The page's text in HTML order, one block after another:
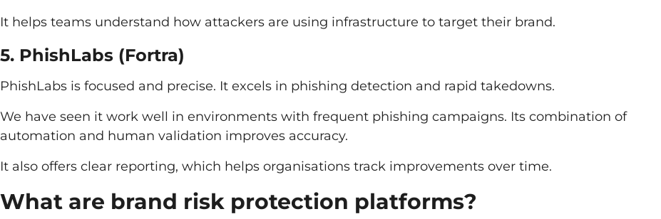
It helps teams understand how attackers are using infrastructure to target their brand.
5. PhishLabs (Fortra)
PhishLabs is focused and precise. It excels in phishing detection and rapid takedowns.
We have seen it work well in environments with frequent phishing campaigns. Its combination of
automation and human validation improves accuracy.
It also offers clear reporting, which helps organisations track improvements over time.
What are brand risk protection platforms?